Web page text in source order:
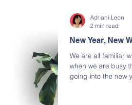
New Year, New
We are all familiar
when we are busy
going into the new
Adriani Leon
2 min read